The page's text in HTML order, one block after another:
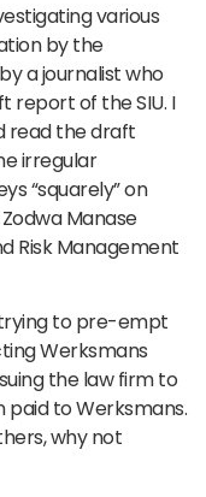
various
by the
a journalist who
of the SIU. I
read the draft
irregular
“squarely” on
Manase
Risk Management
trying to pre-empt
Werksmans
the law firm to
paid to Werksmans.
why not